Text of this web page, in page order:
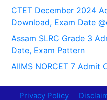
CTET December 2024
Download, Exam Date
Assam SLRC Grade 3
Date, Exam Pattern
AIIMS NORCET 7 Admit
Privacy Policy